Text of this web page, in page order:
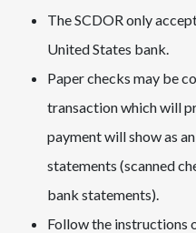
​The SCDOR only
United States bank.
​​Paper checks may be
transaction which will
payment will show as
statements (scanned
bank statements).​​​
Follow the instructions